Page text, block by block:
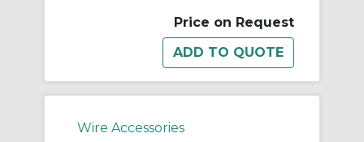
Price on Request
Wire Accessories